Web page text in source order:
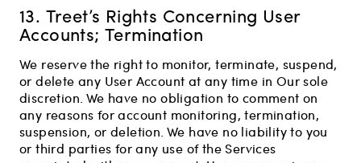
13. Treet’s Rights Concerning User
Accounts; Termination
We reserve the right to monitor, terminate, suspend,
or delete any User Account at any time in Our sole
discretion. We have no obligation to comment on
any reasons for account monitoring, termination,
suspension, or deletion. We have no liability to you
or third parties for any use of the Services